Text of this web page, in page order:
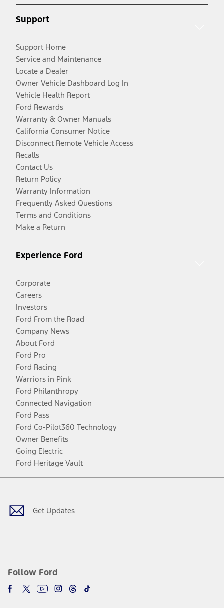
Support
Support Home
Service and Maintenance
Locate a Dealer
Owner Vehicle Dashboard Log In
Vehicle Health Report
Ford Rewards
Warranty & Owner Manuals
California Consumer Notice
Disconnect Remote Vehicle Access
Recalls
Contact Us
Return Policy
Warranty Information
Frequently Asked Questions
Terms and Conditions
Make a Return
Experience Ford
Corporate
Careers
Investors
Ford From the Road
Company News
About Ford
Ford Pro
Ford Racing
Warriors in Pink
Ford Philanthropy
Connected Navigation
Ford Pass
Ford Co-Pilot360 Technology
Owner Benefits
Going Electric
Ford Heritage Vault
Get Updates
Follow Ford
Facebook
TwitterYoutubeInstagram
Threads
TikTok